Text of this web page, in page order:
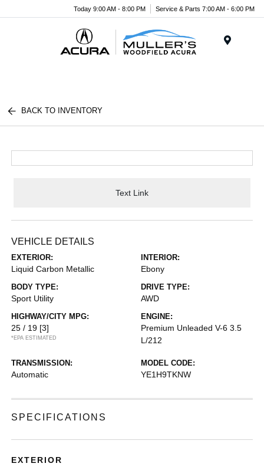
Today 9:00 AM - 8:00 PM Service & Parts 7:00 AM - 6:00 PM
BACK TO INVENTORY
Text Link
VEHICLE DETAILS
EXTERIOR:
Liquid Carbon Metallic
INTERIOR:
Ebony
BODY TYPE:
Sport Utility
DRIVE TYPE:
AWD
HIGHWAY/CITY MPG:
25 / 19 [3]
*EPA ESTIMATED
ENGINE:
Premium Unleaded V-6 3.5
L/212
TRANSMISSION:
Automatic
MODEL CODE:
YE1H9TKNW
SPECIFICATIONS
EXTERIOR